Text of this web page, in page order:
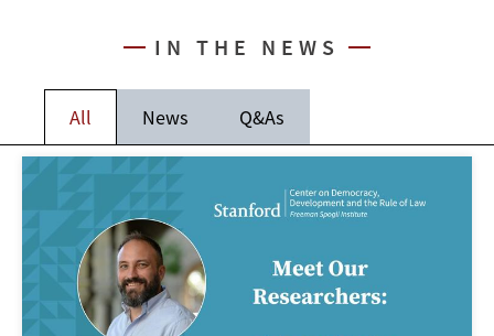
IN THE NEWS
All News Q&As